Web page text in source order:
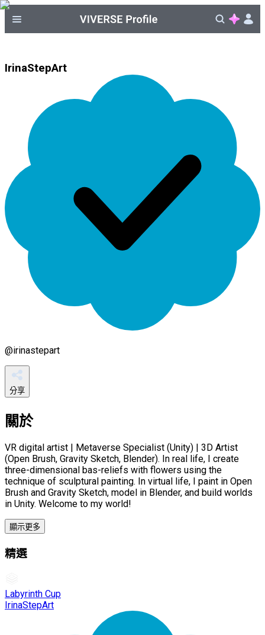
IrinaStepArt
@irinastepart
分享
關於
VR digital artist | Metaverse Specialist (Unity) | 3D Artist
(Open Brush, Gravity Sketch, Blender). In real life, I create
three-dimensional bas-reliefs with flowers using the
technique of sculptural painting. In virtual life, I paint in Open
Brush and Gravity Sketch, model in Blender, and build worlds
in Unity. Welcome to my world!
顯示更多
精選
Labyrinth Cup
IrinaStepArt